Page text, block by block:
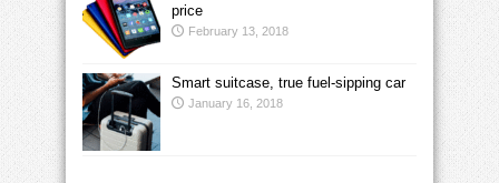
price
February 13, 2018
Smart suitcase, true fuel-sipping car
January 16, 2018